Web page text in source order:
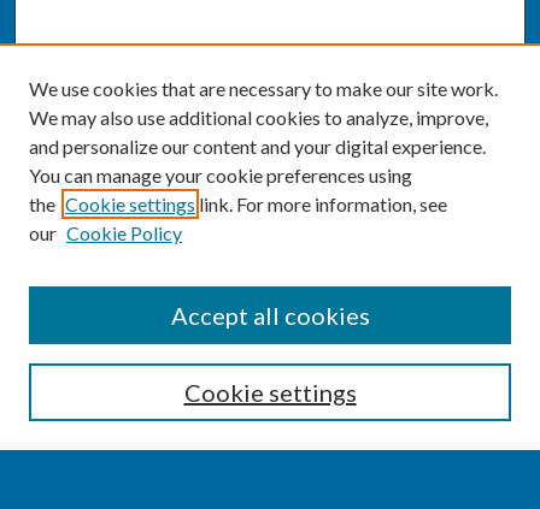
Enter search terms:
We use cookies that are necessary to make our site work.
We may also use additional cookies to analyze, improve,
and personalize our content and your digital experience.
You can manage your cookie preferences using
the Cookie settings link. For more information, see
our Cookie Policy
Cookie settings
Accept all cookies